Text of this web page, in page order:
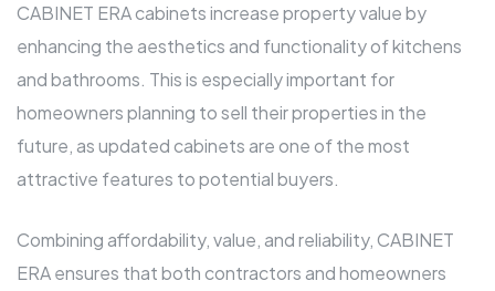
CABINET ERA cabinets increase property value by
enhancing the aesthetics and functionality of kitchens
and bathrooms. This is especially important for
homeowners planning to sell their properties in the
future, as updated cabinets are one of the most
attractive features to potential buyers.
Combining affordability, value, and reliability, CABINET
ERA ensures that both contractors and homeowners